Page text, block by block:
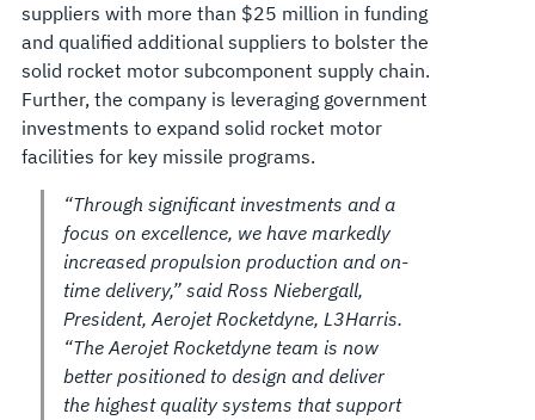
suppliers with more than $25 million in funding
and qualified additional suppliers to bolster the
solid rocket motor subcomponent supply chain.
Further, the company is leveraging government
investments to expand solid rocket motor
facilities for key missile programs.
“Through significant investments and a
focus on excellence, we have markedly
increased propulsion production and on-
time delivery,” said Ross Niebergall,
President, Aerojet Rocketdyne, L3Harris.
“The Aerojet Rocketdyne team is now
better positioned to design and deliver
the highest quality systems that support